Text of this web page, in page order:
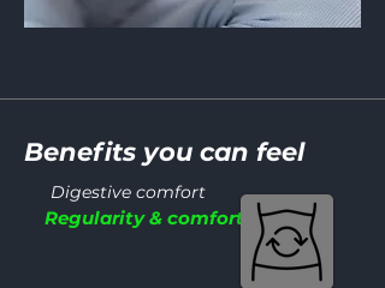
Benefits you can feel
Digestive comfort
Regularity & comfort